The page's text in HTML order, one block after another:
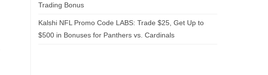
Trading Bonus
Kalshi NFL Promo Code LABS: Trade $25, Get Up to
$500 in Bonuses for Panthers vs. Cardinals